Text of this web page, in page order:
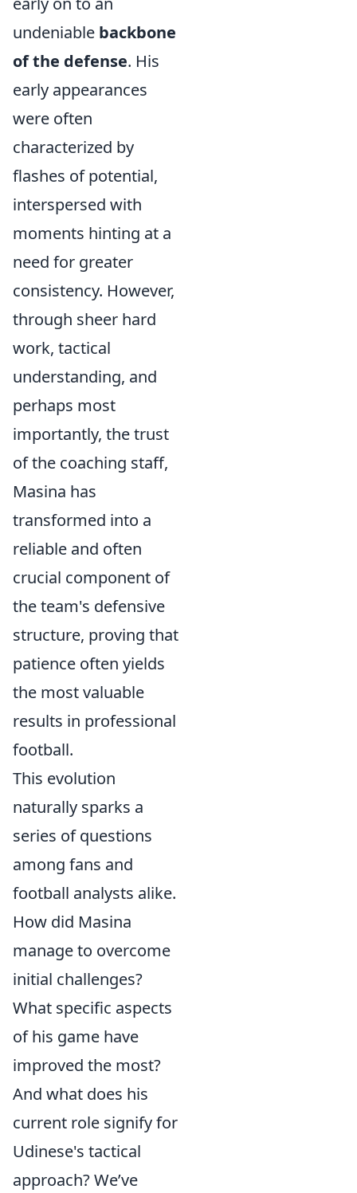
undeniable backbone
of the defense. His
early appearances
were often
characterized by
flashes of potential,
interspersed with
moments hinting at a
need for greater
consistency. However,
through sheer hard
work, tactical
understanding, and
perhaps most
importantly, the trust
of the coaching staff,
Masina has
transformed into a
reliable and often
crucial component of
the team's defensive
structure, proving that
patience often yields
the most valuable
results in professional
football.
This evolution
naturally sparks a
series of questions
among fans and
football analysts alike.
How did Masina
manage to overcome
initial challenges?
What specific aspects
of his game have
improved the most?
And what does his
current role signify for
Udinese's tactical
approach? We’ve